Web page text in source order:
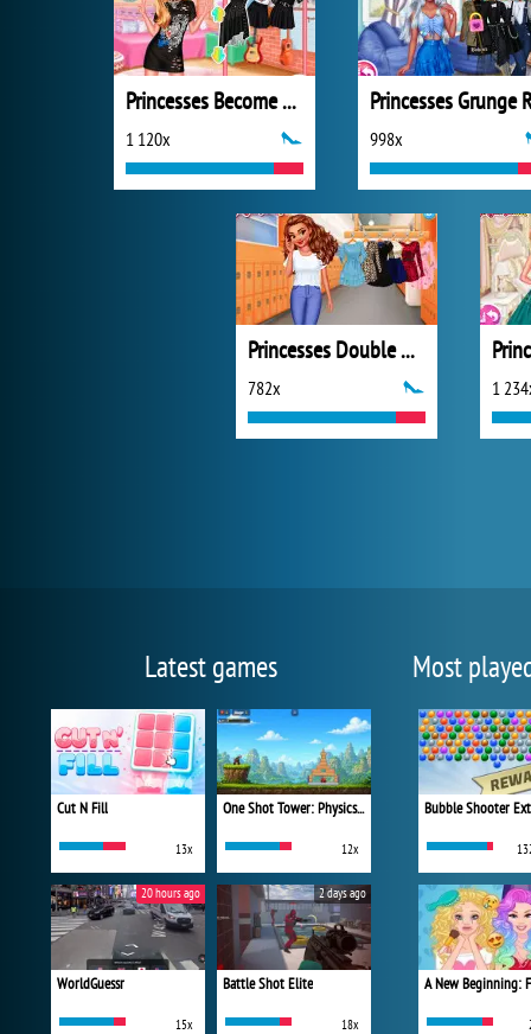
Princesses Become Rebels Punks
1 120x 998x
Princesses Double Date
782x 1
Latest games
Cut N Fill
13x
One Shot Tower: Physics Destroyer
12x
WorldGuessr
15x
20 hours ago
Battle Shot Elite
18x
2 days ago
Most
Bubble Shooter